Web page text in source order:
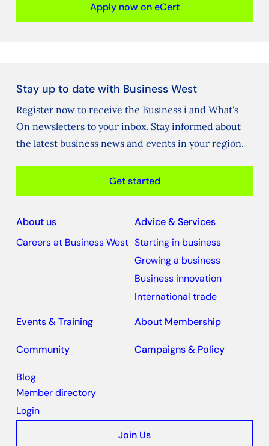
Apply now on eCert
Stay up to date with Business West
Register now to receive the Business i and What's
On newsletters to your inbox. Stay informed about
the latest business news and events in your region.
Get started
About us
Careers at Business West
Advice & Services
Starting in business
Growing a business
Business innovation
International trade
Events & Training
About Membership
Community Campaigns & Policy
Blog
Member directory
Login
Join Us